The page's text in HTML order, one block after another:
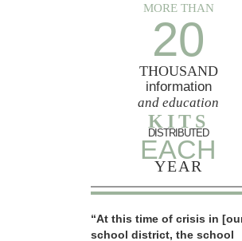
MORE THAN
20
THOUSAND
information
and education
KITS
DISTRIBUTED
EACH
YEAR
“At this time of crisis in
school district, the school